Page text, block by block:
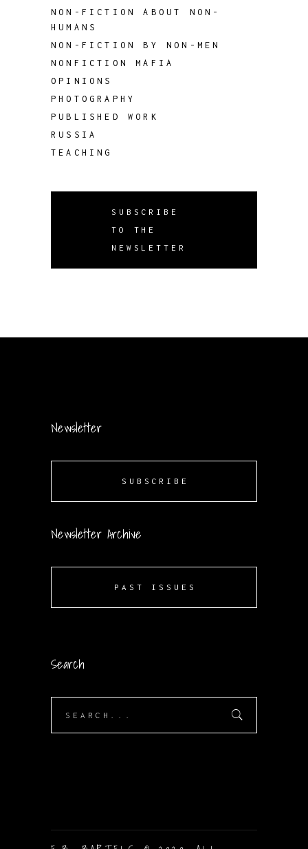
NON-FICTION ABOUT NON-
HUMANS
NON-FICTION BY NON-MEN
NONFICTION MAFIA
OPINIONS
PHOTOGRAPHY
PUBLISHED WORK
RUSSIA
TEACHING
SUBSCRIBE
TO THE
NEWSLETTER
Newsletter
SUBSCRIBE
Newsletter Archive
PAST ISSUES
Search